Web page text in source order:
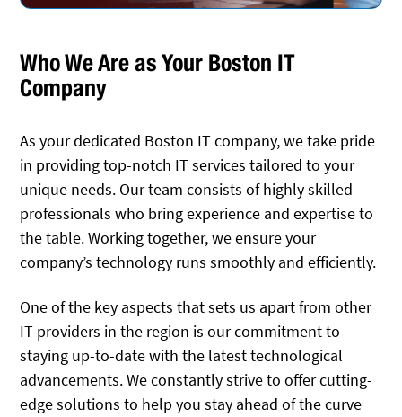
Who We Are as Your Boston IT
Company
As your dedicated Boston IT company, we take pride
in providing top-notch IT services tailored to your
unique needs. Our team consists of highly skilled
professionals who bring experience and expertise to
the table. Working together, we ensure your
company’s technology runs smoothly and efficiently.
One of the key aspects that sets us apart from other
IT providers in the region is our commitment to
staying up-to-date with the latest technological
advancements. We constantly strive to offer cutting-
edge solutions to help you stay ahead of the curve